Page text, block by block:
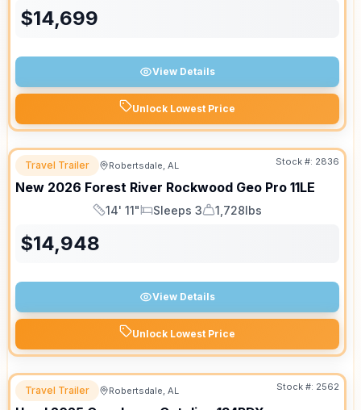
$14,699
View Details
Unlock Lowest Price
Travel Trailer Robertsdale, AL Stock #: 2836
New 2026 Forest River Rockwood Geo Pro 11LE
Length
14' 11"
Sleeps
Sleeps 3
Dry Weight
1,728lbs
$14,948
View Details
Unlock Lowest Price
Travel Trailer Robertsdale, AL Stock #: 2562